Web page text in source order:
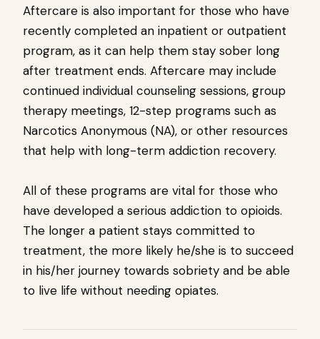
Aftercare is also important for those who have
recently completed an inpatient or outpatient
program, as it can help them stay sober long
after treatment ends. Aftercare may include
continued individual counseling sessions, group
therapy meetings, 12-step programs such as
Narcotics Anonymous (NA), or other resources
that help with long-term addiction recovery.
All of these programs are vital for those who
have developed a serious addiction to opioids.
The longer a patient stays committed to
treatment, the more likely he/she is to succeed
in his/her journey towards sobriety and be able
to live life without needing opiates.